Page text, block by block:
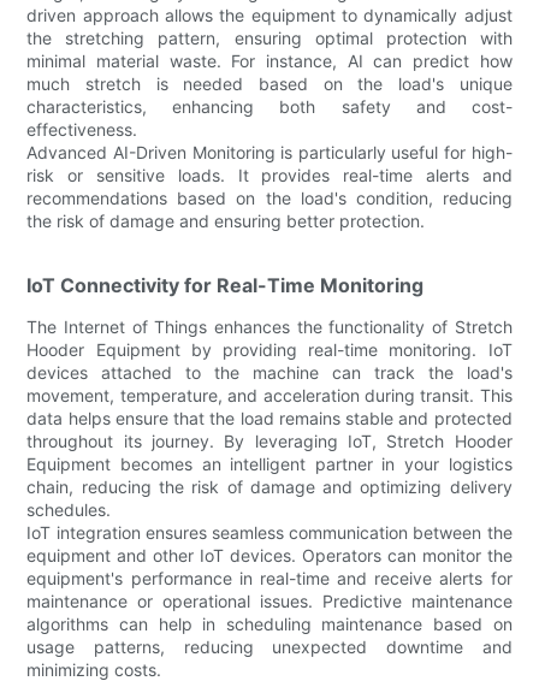
driven approach allows the equipment to dynamically adjust
the stretching pattern, ensuring optimal protection with
minimal material waste. For instance, AI can predict how
much stretch is needed based on the load's unique
characteristics, enhancing both safety and cost-
effectiveness.
Advanced AI-Driven Monitoring is particularly useful for high-
risk or sensitive loads. It provides real-time alerts and
recommendations based on the load's condition, reducing
the risk of damage and ensuring better protection.
IoT Connectivity for Real-Time Monitoring
The Internet of Things enhances the functionality of Stretch
Hooder Equipment by providing real-time monitoring. IoT
devices attached to the machine can track the load's
movement, temperature, and acceleration during transit. This
data helps ensure that the load remains stable and protected
throughout its journey. By leveraging IoT, Stretch Hooder
Equipment becomes an intelligent partner in your logistics
chain, reducing the risk of damage and optimizing delivery
schedules.
IoT integration ensures seamless communication between the
equipment and other IoT devices. Operators can monitor the
equipment's performance in real-time and receive alerts for
maintenance or operational issues. Predictive maintenance
algorithms can help in scheduling maintenance based on
usage patterns, reducing unexpected downtime and
minimizing costs.